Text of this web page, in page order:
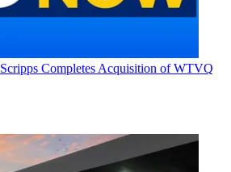
Scripps Completes Acquisition of WTVQ